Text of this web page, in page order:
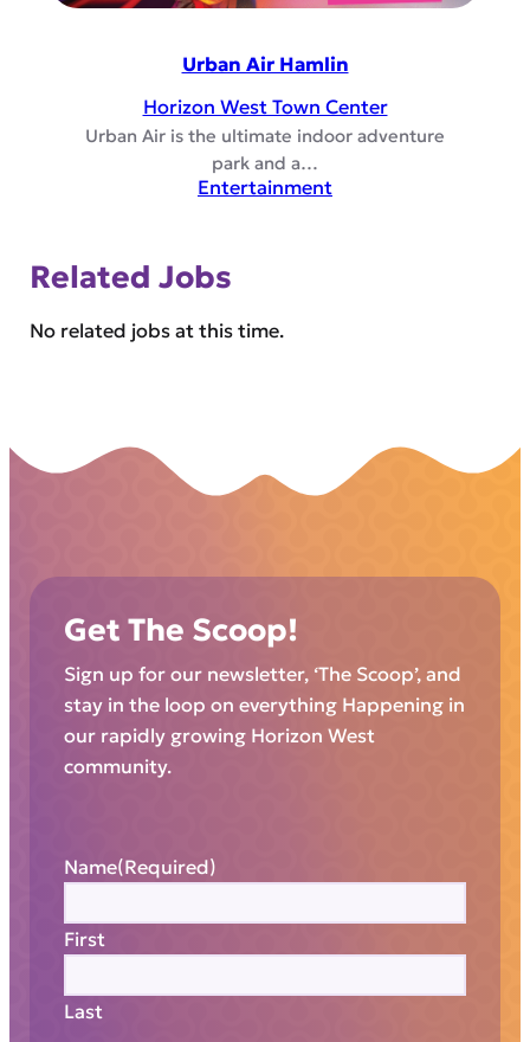
Urban Air Hamlin
Horizon West Town Center
Urban Air is the ultimate indoor adventure
park and a…
Entertainment
Related Jobs
No related jobs at this time.
Get The Scoop!
Sign up for our newsletter, ‘The Scoop’, and
stay in the loop on everything Happening in
our rapidly growing Horizon West
community.
Name(Required)
First
Last